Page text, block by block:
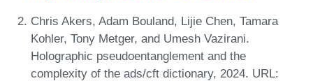
Chris Akers, Adam Bouland, Lijie Chen, Tamara
Kohler, Tony Metger, and Umesh Vazirani.
Holographic pseudoentanglement and the
complexity of the ads/cft dictionary, 2024. URL: